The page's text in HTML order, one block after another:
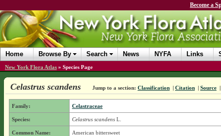
Become a
Home Browse By Search News NYFA Links
New York Flora Atlas » Species Page
Celastrus scandens Jump to a section: Classification | Citation | Source
Family: Celastraceae
Species: Celastrus scandensL.
Common Name: American bittersweet